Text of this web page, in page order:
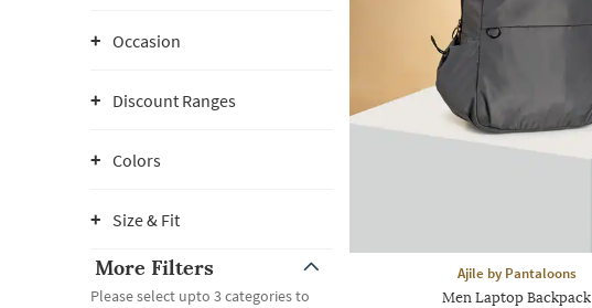
Occasion
Discount Ranges
Colors
Size & Fit
More Filters
Please select upto 3 categories to
Ajile by Pantaloons
Men Laptop Backpack